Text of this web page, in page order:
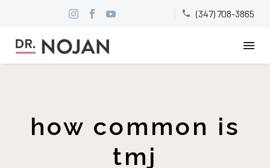

 (347) 708-3865
how common is
tmj